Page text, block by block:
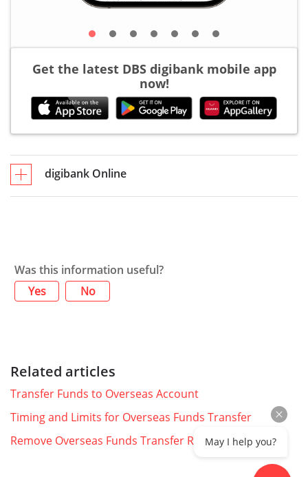
Get the latest DBS digibank mobile app
now!
digibank Online
Was this information useful?
Yes
No
Related articles
Transfer Funds to Overseas Account
Timing and Limits for Overseas Funds Transfer
Remove Overseas Funds Transfer Recipient